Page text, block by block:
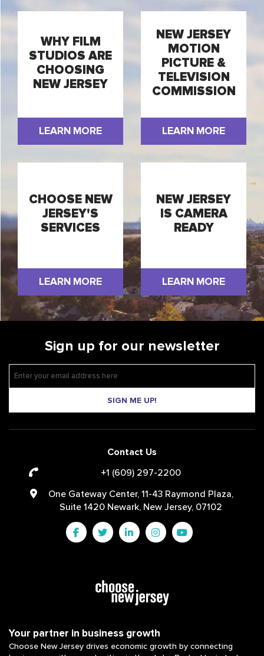
WHY FILM
STUDIOS ARE
CHOOSING
NEW JERSEY
LEARN MORE
NEW JERSEY
MOTION
PICTURE &
TELEVISION
COMMISSION
LEARN MORE
CHOOSE NEW
JERSEY'S
SERVICES
LEARN MORE
NEW JERSEY
IS CAMERA
READY
LEARN MORE
Sign up for our newsletter
SIGN ME UP!
Contact Us
+1 (609) 297-2200
One Gateway Center, 11-43 Raymond Plaza,
Suite 1420 Newark, New Jersey, 07102
Your partner in business growth
Choose New Jersey drives economic growth by connecting